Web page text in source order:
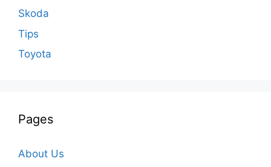
Skoda
Tips
Toyota
Pages
About Us